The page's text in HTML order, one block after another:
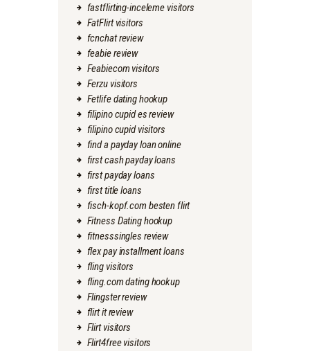
fastflirting-inceleme visitors
FatFlirt visitors
fcnchat review
feabie review
Feabiecom visitors
Ferzu visitors
Fetlife dating hookup
filipino cupid es review
filipino cupid visitors
find a payday loan online
first cash payday loans
first payday loans
first title loans
fisch-kopf.com besten flirt
Fitness Dating hookup
fitnesssingles review
flex pay installment loans
fling visitors
fling.com dating hookup
Flingster review
flirt it review
Flirt visitors
Flirt4free visitors